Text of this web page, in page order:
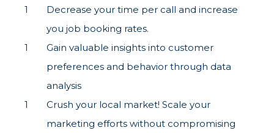
Decrease your time per call and increase
you job booking rates.
Gain valuable insights into customer
preferences and behavior through data
analysis
Crush your local market! Scale your
marketing efforts without compromising